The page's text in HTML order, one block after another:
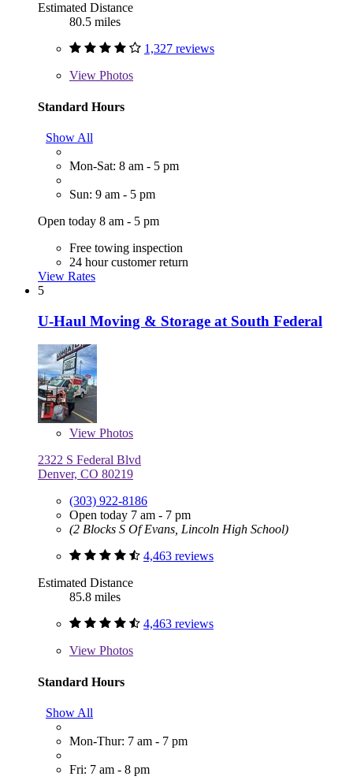
Estimated Distance
80.5 miles
1,327 reviews
View Photos
Standard Hours
Show All
Mon-Sat: 8 am - 5 pm
Sun: 9 am - 5 pm
Open today 8 am - 5 pm
Free towing inspection
24 hour customer return
View Rates
5
U-Haul Moving & Storage at South Federal
View Photos
2322 S Federal Blvd
Denver, CO 80219
(303) 922-8186
Open today 7 am - 7 pm
(2 Blocks S Of Evans, Lincoln High School)
4,463 reviews
Estimated Distance
85.8 miles
4,463 reviews
View Photos
Standard Hours
Show All
Mon-Thur: 7 am - 7 pm
Fri: 7 am - 8 pm